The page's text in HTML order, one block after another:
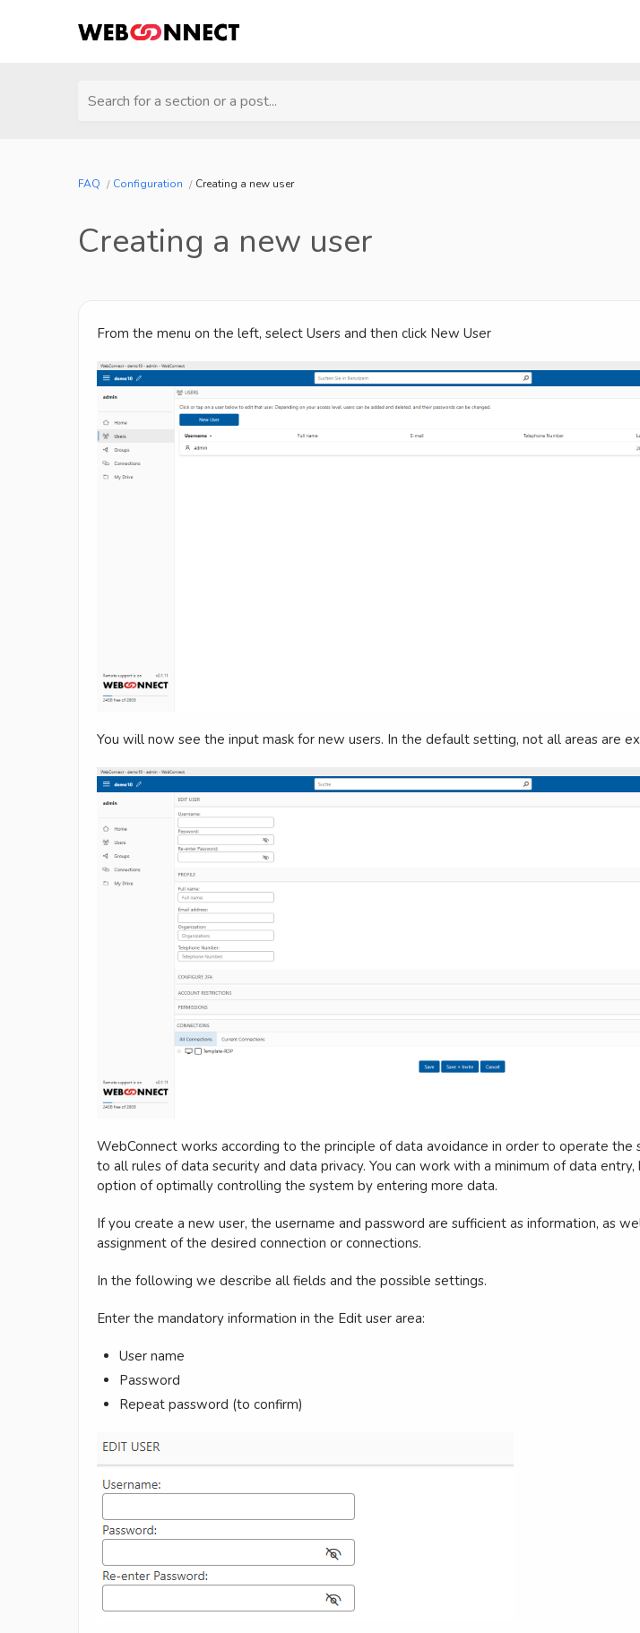
Search for a section or a post...
FAQ Configuration Creating a new user
Creating a new user
From the menu on the left, select Users and then click New User
You will now see the input mask for new users. In the default setting, not all areas are
WebConnect works according to the principle of data avoidance in order to operate the
to all rules of data security and data privacy. You can work with a minimum of data
option of optimally controlling the system by entering more data.
If you create a new user, the username and password are sufficient as information, as
assignment of the desired connection or connections.
In the following we describe all fields and the possible settings.
Enter the mandatory information in the Edit user area:
User name
Password
Repeat password (to confirm)